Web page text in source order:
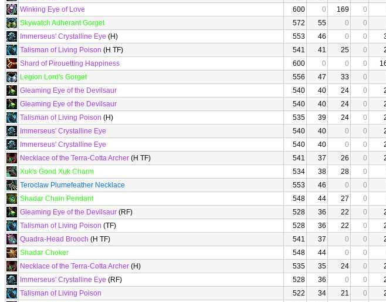
Winking Eye of Love
600 0 169 0
Skywatch Adherant Gorget
572 55 0 0
Immerseus' Crystalline Eye (H) 553 46 0 0
Talisman of Living Poison (H TF) 541 41 25 0
Shard of Pirouetting Happiness
600 0 0 0
Legion Lord's Gorget
556 47 33 0
Gleaming Eye of the Devilsaur
540 40 24 0
Gleaming Eye of the Devilsaur
540 40 24 0
Talisman of Living Poison (H) 535 39 24 0
Immerseus' Crystalline Eye
540 40 0 0
Immerseus' Crystalline Eye
540 40 0 0
Necklace of the Terra-Cotta Archer (H TF) 541 37 26 0
Xuk's Good Xuk Charm
534 38 28 0
Teroclaw Plumefeather Necklace
553 46 0 0
Shadar Chain Pendant
548 44 27 0
Gleaming Eye of the Devilsaur (RF) 528 36 22 0
Talisman of Living Poison (TF) 528 36 22 0
Quadra-Head Brooch (H TF) 541 37 0 0
Shadar Choker
548 44 0 0
Necklace of the Terra-Cotta Archer (H) 535 35 24 0
Immerseus' Crystalline Eye (RF) 528 36 0 0
Talisman of Living Poison
522 34 21 0